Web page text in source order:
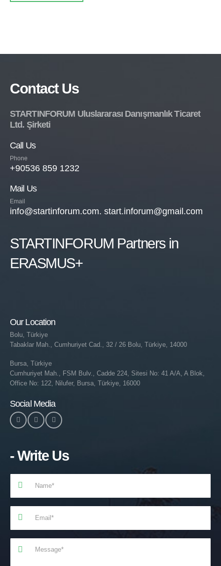
Contact Us
STARTINFORUM Uluslararası Danışmanlık Ticaret
Ltd. Şirketi
Call Us
Phone
+90536 859 1232
Mail Us
Email
info@startinforum.com. start.inforum@gmail.com
STARTINFORUM Partners in
ERASMUS+
Our Location
Bolu, Türkiye
Tabaklar Mah., Cumhuriyet Cad., 32 / 26 Bolu, Türkiye, 14000
Bursa, Türkiye
Cumhuriyet Mah., FSM Bulv., Cadde 224, Sitesi No: 41 A/A, A Blok,
Office No: 122, Nilufer, Bursa, Türkiye, 16000
Social Media
- Write Us